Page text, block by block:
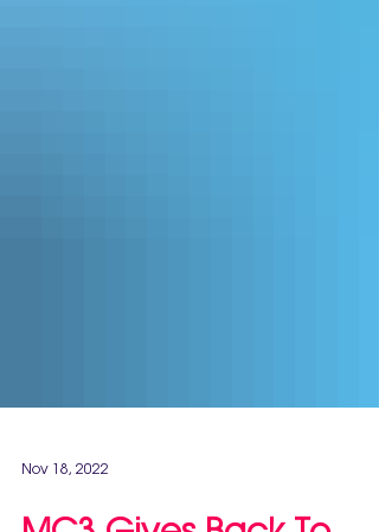
Nov 18, 2022